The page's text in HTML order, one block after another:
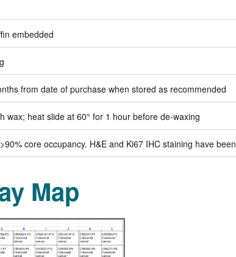
embedded
from date of purchase when stored as recommended
wax; heat slide at 60° for 1 hour before de-waxing
core occupancy. H&E and Ki67 IHC staining have
Map